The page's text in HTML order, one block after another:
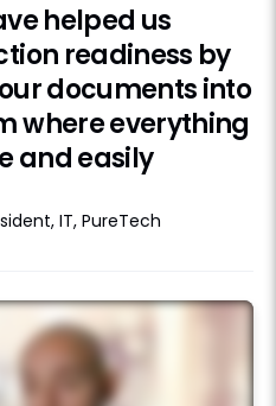
helped us
readiness by
documents into
where everything
and easily
IT, PureTech